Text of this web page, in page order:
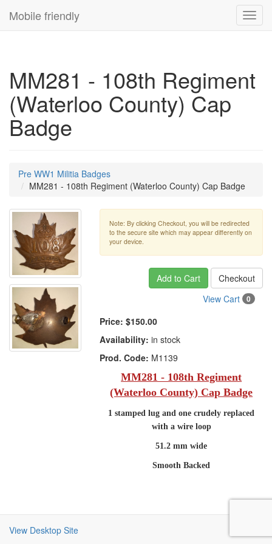
Mobile friendly
MM281 - 108th Regiment
(Waterloo County) Cap
Badge
Pre WW1 Militia Badges
MM281 - 108th Regiment (Waterloo County) Cap Badge
Note: By clicking Checkout, you will be redirected
to the secure site which may appear differently on
your device.
Add to Cart
Checkout
View Cart
0
Price: $150.00
Availability: in stock
Prod. Code: M1139
MM281 - 108th Regiment
(Waterloo County) Cap Badge
1 stamped lug and one crudely replaced
with a wire loop
51.2 mm wide
Smooth Backed
View Desktop Site